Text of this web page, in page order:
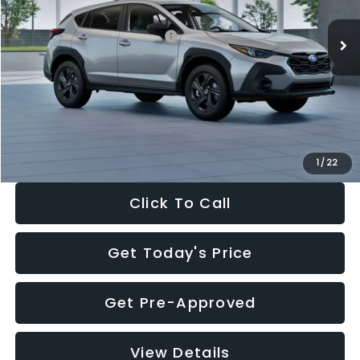
1 / 22
In Stock Ext.
Total Suggested Retail Price:
$29,224
Dealer Discount
-$1,629
Documentation Fee:
+$280
Electronic Filing Fee:
$27,909
Click To Call
Get Today's Price
Get Pre-Approved
View Details